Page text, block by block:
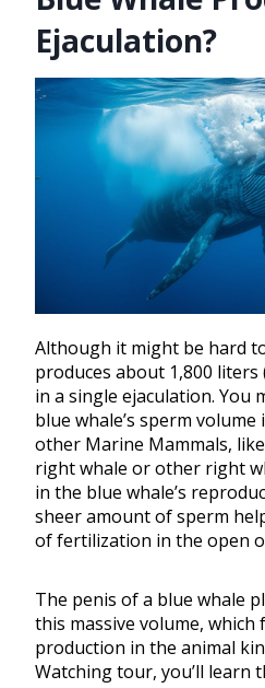
Ejaculation?
Although it might be hard
produces about 1,800 liters
in a single ejaculation. You
blue whale’s sperm
other Marine Mammals,
right whale or other right
in the blue whale’s
sheer amount of sperm
of fertilization in the open
The penis of a blue whale
this massive volume, which
production in the animal
Watching tour, you’ll learn